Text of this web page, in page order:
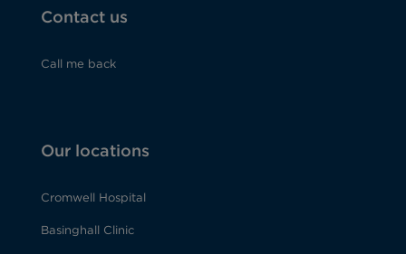
Contact us
Call me back
Our locations
Cromwell Hospital
Basinghall Clinic